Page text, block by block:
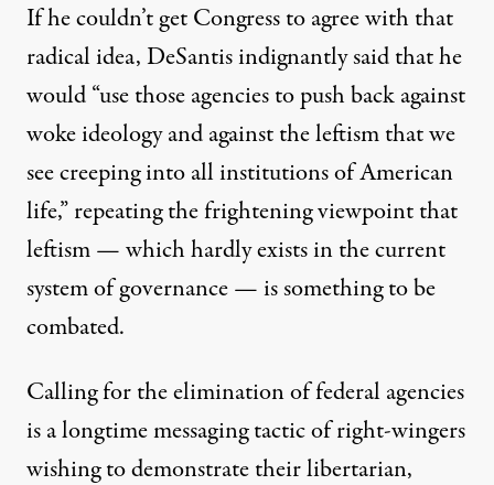
If he couldn’t get Congress to agree with that
radical idea, DeSantisindignantlysaid that he
would “use those agencies to push back against
woke ideology and against the leftism that we
see creeping into all institutions of American
life,” repeatingthe frightening viewpointthat
leftism — which hardly exists in the current
system of governance — is something to be
combated.
Calling for the elimination of federal agencies
is alongtimemessagingtactic of right-wingers
wishing to demonstrate their libertarian,